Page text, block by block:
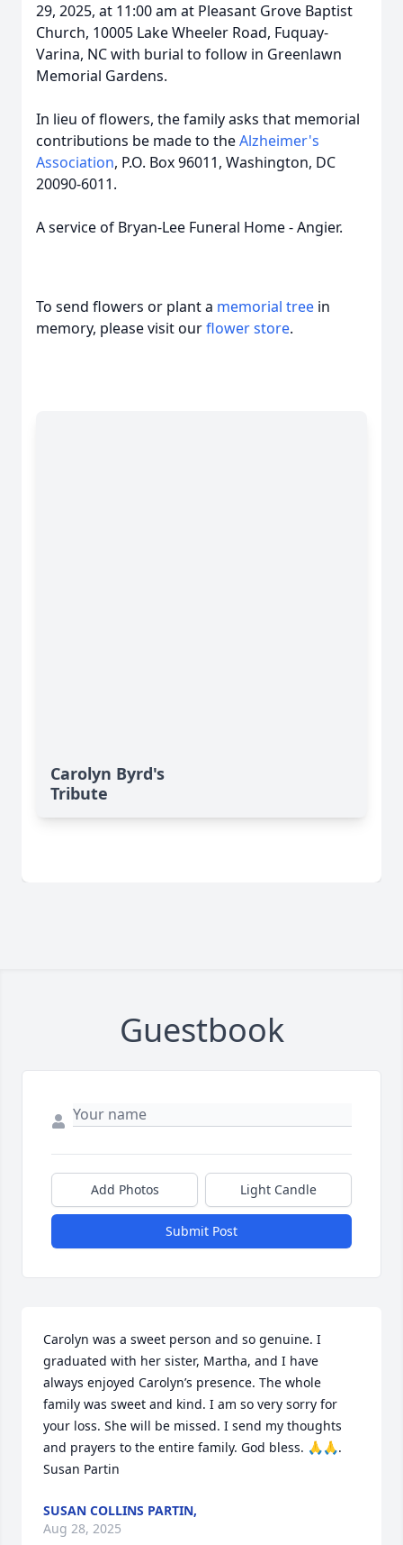
29, 2025, at 11:00 am at Pleasant Grove Baptist
Church, 10005 Lake Wheeler Road, Fuquay-
Varina, NC with burial to follow in Greenlawn
Memorial Gardens.
In lieu of flowers, the family asks that memorial
contributions be made to theAlzheimer's
Association, P.O. Box 96011, Washington, DC
20090-6011.
A service of Bryan-Lee Funeral Home - Angier.
To send flowers or plant a memorial tree in
memory, please visit ourflower store.
Carolyn Byrd's
Tribute
Guestbook
Add Photos Light Candle
Submit Post
Carolyn was a sweet person and so genuine. I
graduated with her sister, Martha, and I have
always enjoyed Carolyn’s presence. The whole
family was sweet and kind. I am so very sorry for
your loss. She will be missed. I send my thoughts
and prayers to the entire family. God bless. 🙏🙏.
Susan Partin
SUSAN COLLINS PARTIN,
Aug 28, 2025